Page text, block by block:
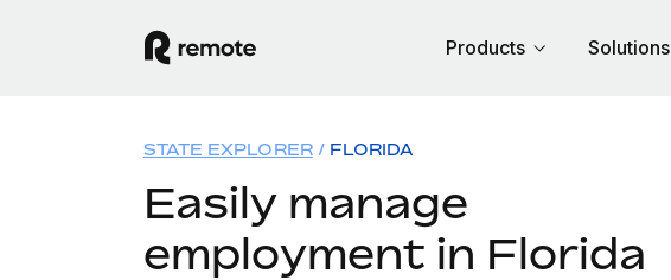
Products Solutions
STATE EXPLORER FLORIDA
Easily manage
employment in Florida